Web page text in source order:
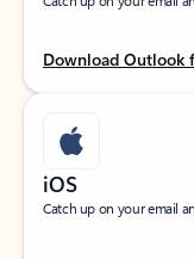
Download Outlook
iOS
Catch up on your email